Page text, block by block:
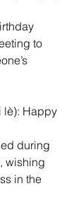
to
lè): Happy
wishing
in the